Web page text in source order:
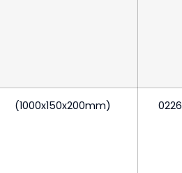
(1000x150x200mm) 0226